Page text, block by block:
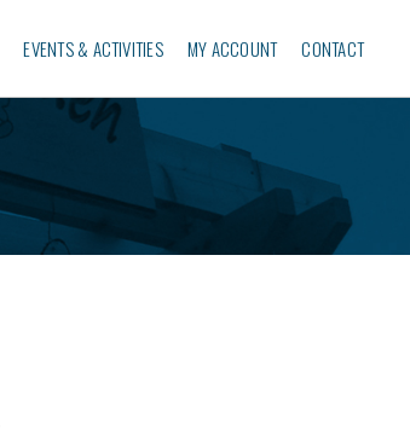
EVENTS & ACTIVITIES MY ACCOUNT CONTACT